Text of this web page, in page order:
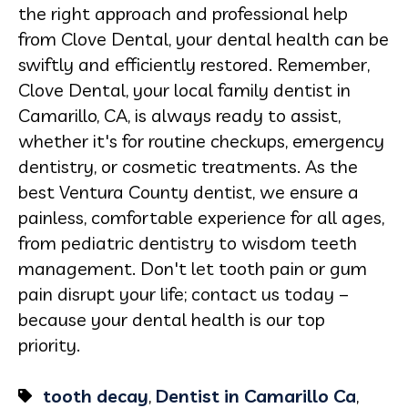
the right approach and professional help
from Clove Dental, your dental health can be
swiftly and efficiently restored. Remember,
Clove Dental, your local family dentist in
Camarillo, CA, is always ready to assist,
whether it's for routine checkups, emergency
dentistry, or cosmetic treatments. As the
best Ventura County dentist, we ensure a
painless, comfortable experience for all ages,
from pediatric dentistry to wisdom teeth
management. Don't let tooth pain or gum
pain disrupt your life; contact us today –
because your dental health is our top
priority.
tooth decay, Dentist in Camarillo Ca,